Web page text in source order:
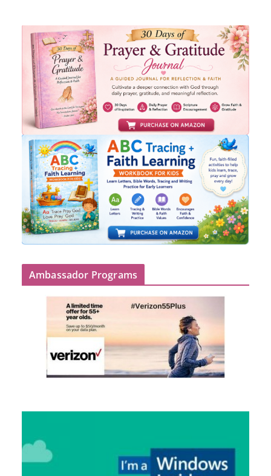
Ambassador Programs